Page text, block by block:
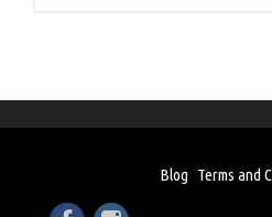
Blog Terms and